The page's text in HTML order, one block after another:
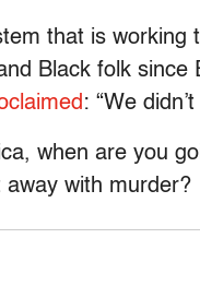
that is
Black folk
: “We
when are you
away with murder?